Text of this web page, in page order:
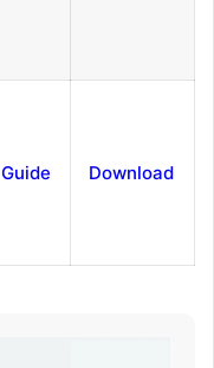
Guide Download